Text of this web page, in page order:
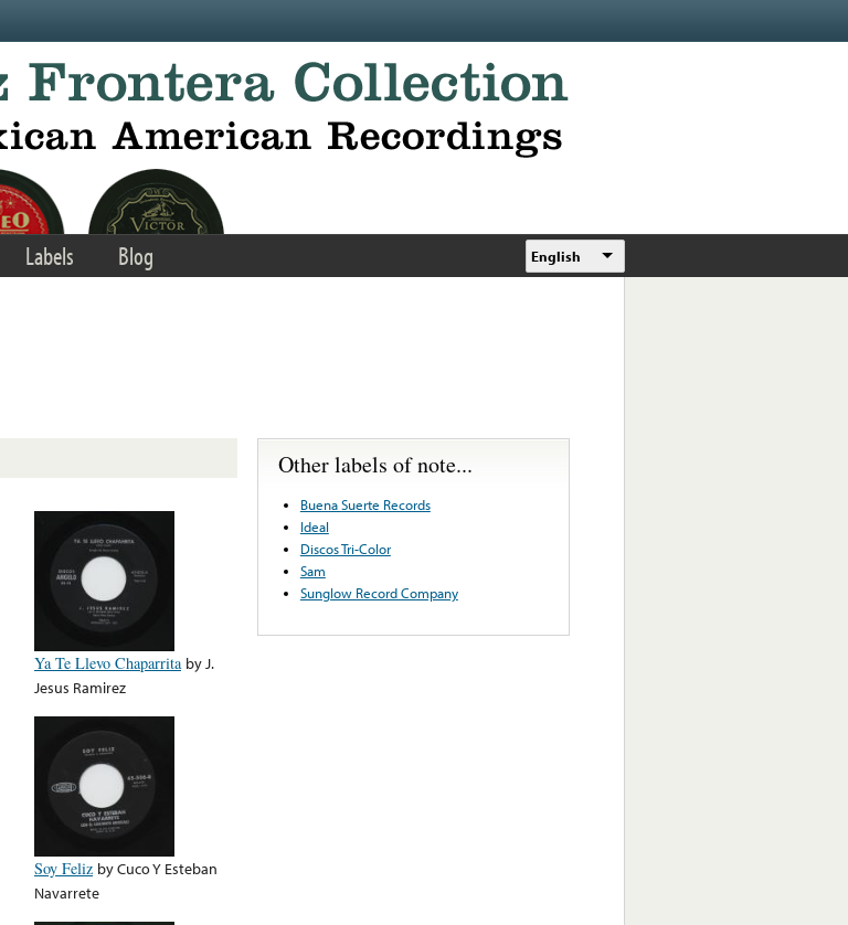
Labels Blog English
Ya Te Llevo Chaparrita byJ.
Jesus Ramirez
Soy Feliz byCuco Y Esteban
Navarrete
Other labels of note...
Buena Suerte Records
Ideal
Discos Tri-Color
Sam
Sunglow Record Company